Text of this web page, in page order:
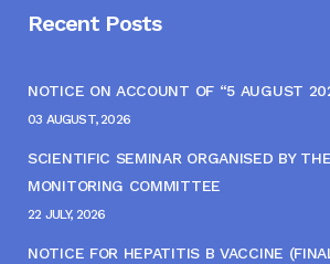
Recent Posts
NOTICE ON ACCOUNT OF “5 AUGUST
03 AUGUST, 2026
SCIENTIFIC SEMINAR ORGANISED BY
MONITORING COMMITTEE
22 JULY, 2026
NOTICE FOR HEPATITIS B VACCINE